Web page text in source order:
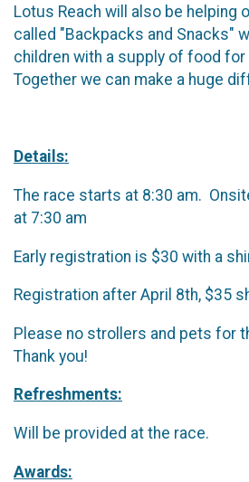
Lotus Reach will also be helping
called "Backpacks and Snacks"
children with a supply of food
Together we can make a huge
Details:
The race starts at 8:30 am.
at 7:30 am
Early registration is $30 with a
Registration after April 8th, $35
Please no strollers and pets for
Thank you!
Refreshments:
Will be provided at the race.
Awards: